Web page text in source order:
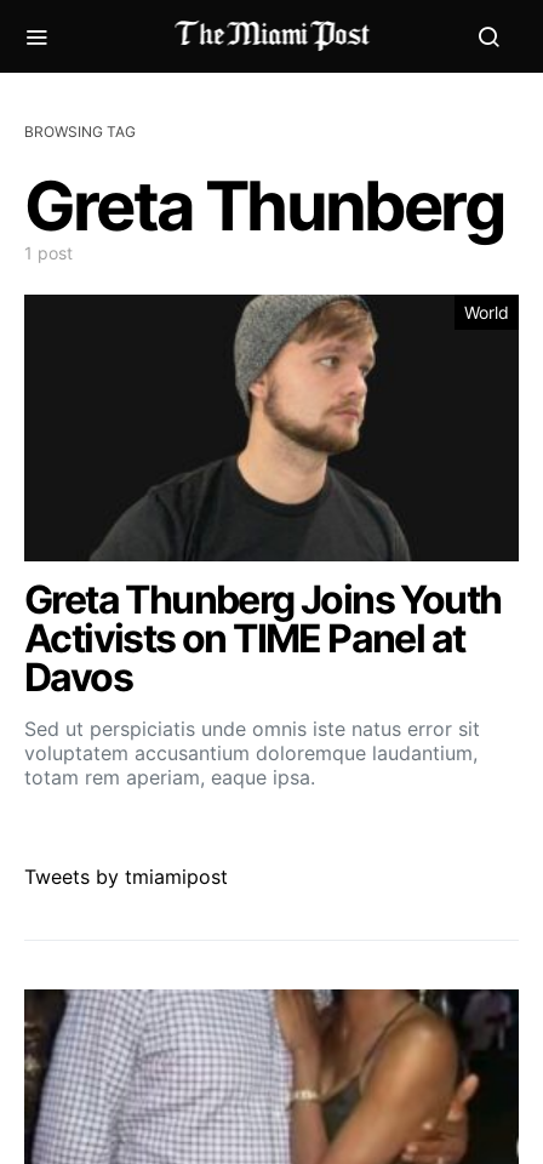
BROWSING TAG
Greta Thunberg
1 post
World
Greta Thunberg Joins Youth
Activists on TIME Panel at
Davos
Sed ut perspiciatis unde omnis iste natus error sit
voluptatem accusantium doloremque laudantium,
totam rem aperiam, eaque ipsa.
Tweets by tmiamipost